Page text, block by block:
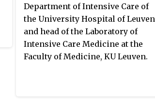
Department of Intensive Care of
the University Hospital of Leuven
and head of the Laboratory of
Intensive Care Medicine at the
Faculty of Medicine, KU Leuven.